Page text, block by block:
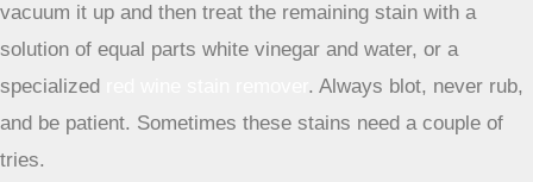
both the stain and the smell. You can find them at most pet
stores or home goods shops. Just follow the product
instructions – usually, you spray it on, let it sit for a while,
and then blot it up. For lingering odors, a good sprinkle of
baking soda left overnight before vacuuming can work